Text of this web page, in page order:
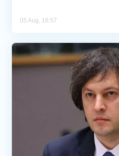
05 Aug, 16:57